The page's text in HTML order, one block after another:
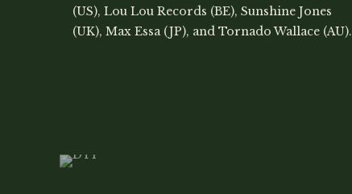
(US), Lou Lou Records (BE), Sunshine Jones
(UK), Max Essa (JP), and Tornado Wallace (AU).